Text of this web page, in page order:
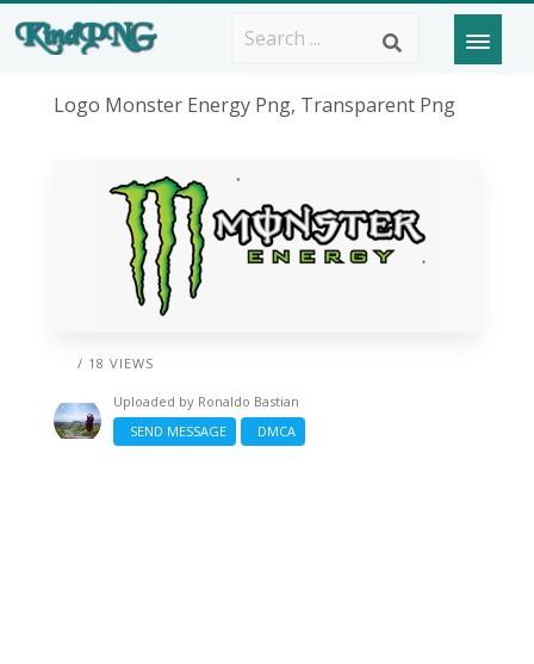
Logo Monster Energy Png, Transparent Png
/ 18 VIEWS
Uploaded by Ronaldo Bastian
SEND MESSAGE
DMCA